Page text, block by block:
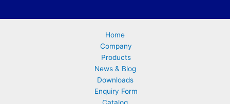
Home
Company
Products
News & Blog
Downloads
Enquiry Form
Catalog